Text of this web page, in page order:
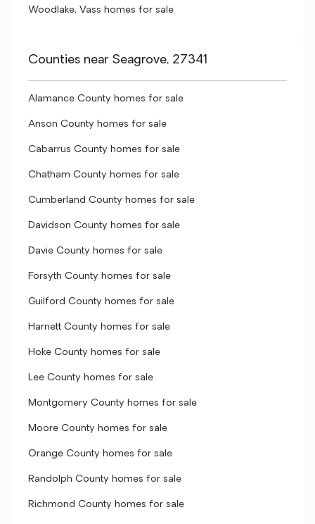
Woodlake, Vass homes for sale
Counties near Seagrove, 27341
Alamance County homes for sale
Anson County homes for sale
Cabarrus County homes for sale
Chatham County homes for sale
Cumberland County homes for sale
Davidson County homes for sale
Davie County homes for sale
Forsyth County homes for sale
Guilford County homes for sale
Harnett County homes for sale
Hoke County homes for sale
Lee County homes for sale
Montgomery County homes for sale
Moore County homes for sale
Orange County homes for sale
Randolph County homes for sale
Richmond County homes for sale